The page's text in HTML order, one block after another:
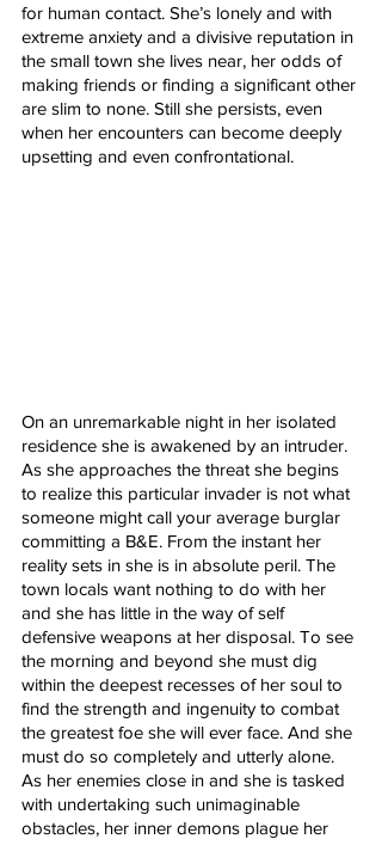
for human contact. She’s lonely and with
extreme anxiety and a divisive reputation in
the small town she lives near, her odds of
making friends or finding a significant other
are slim to none. Still she persists, even
when her encounters can become deeply
upsetting and even confrontational.
On an unremarkable night in her isolated
residence she is awakened by an intruder.
As she approaches the threat she begins
to realize this particular invader is not what
someone might call your average burglar
committing a B&E. From the instant her
reality sets in she is in absolute peril. The
town locals want nothing to do with her
and she has little in the way of self
defensive weapons at her disposal. To see
the morning and beyond she must dig
within the deepest recesses of her soul to
find the strength and ingenuity to combat
the greatest foe she will ever face. And she
must do so completely and utterly alone.
As her enemies close in and she is tasked
with undertaking such unimaginable
obstacles, her inner demons plague her